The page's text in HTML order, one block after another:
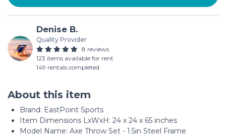
Denise B.
Quality Provider
8 reviews
123 items available for rent
149 rentals completed
About this item
Brand: ‎EastPoint Sports
Item Dimensions LxWxH: ‎24 x 24 x 65 inches
Model Name: ‎Axe Throw Set - 1.5in Steel Frame